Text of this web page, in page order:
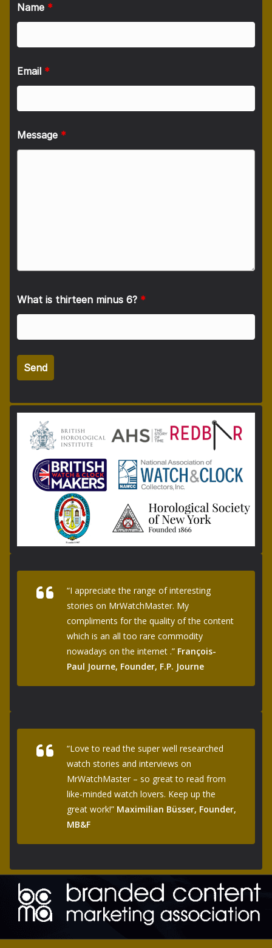
Name *
Email *
Message *
What is thirteen minus 6? *
“I appreciate the range of interesting
stories on MrWatchMaster. My
compliments for the quality of the content
which is an all too rare commodity
nowadays on the internet .” François-
Paul Journe, Founder, F.P. Journe
“Love to read the super well researched
watch stories and interviews on
MrWatchMaster – so great to read from
like-minded watch lovers. Keep up the
great work!” Maximilian Büsser, Founder,
MB&F